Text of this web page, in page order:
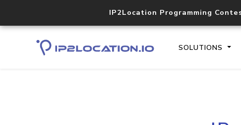
IP2Location Programming
SOLUTIONS